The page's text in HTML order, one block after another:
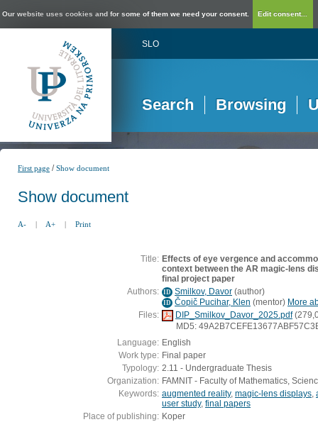
Our website uses cookies and for some of them we need your consent. Edit consent...
SLO
Search Browsing
First page /Show document
Show document
A- | A+ | Print
Title: Effects of eye vergence and
context between the AR magic-lens
final project paper
Authors: ID Smilkov, Davor (author)
ID Čopič Pucihar, Klen (mentor) More
Files:
DIP_Smilkov_Davor_2025.pdf
MD5:
Language: English
Work type: Final paper
Typology: 2.11 - Undergraduate Thesis
Organization: FAMNIT - Faculty of Mathematics,
Keywords: augmented reality, magic-lens displays
user study, final papers
Place of publishing: Koper